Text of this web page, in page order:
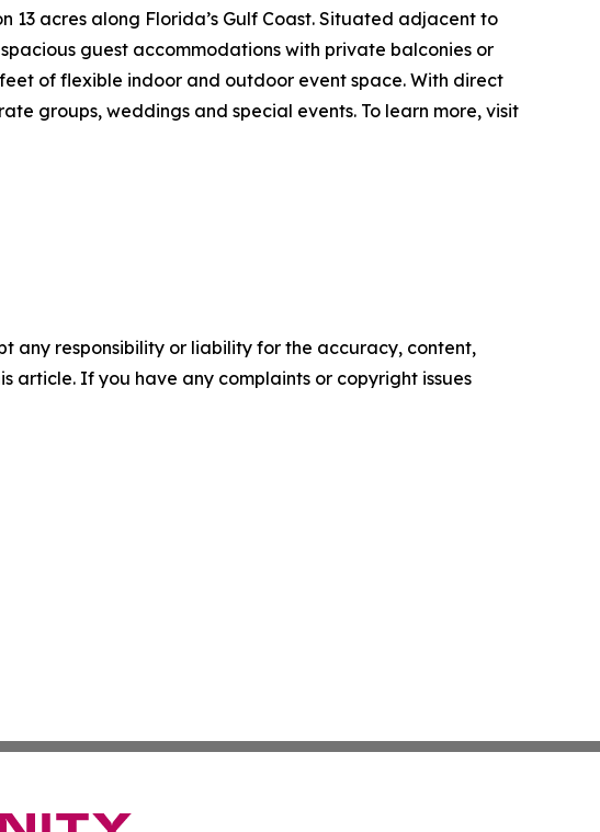
acres along Florida’s Gulf Coast. Situated adjacent to
guest accommodations with private balconies or
of flexible indoor and outdoor event space. With direct
groups, weddings and special events. To learn more, visit
any responsibility or liability for the accuracy, content,
article. If you have any complaints or copyright issues